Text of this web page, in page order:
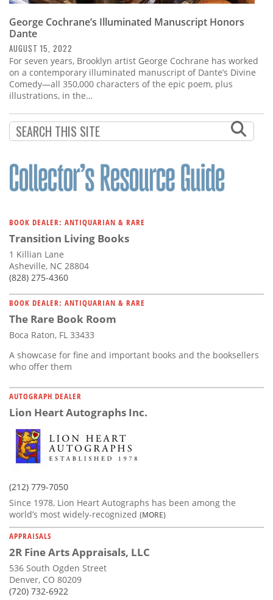
George Cochrane’s Illuminated Manuscript Honors
Dante
AUGUST 15, 2022
For seven years, Brooklyn artist George Cochrane has worked
on a contemporary illuminated manuscript of Dante’s Divine
Comedy—all 350,000 characters of the epic poem, plus
illustrations, in the…
BOOK DEALER: ANTIQUARIAN & RARE
Transition Living Books
1 Killian Lane
Asheville, NC 28804
(828) 275-4360
BOOK DEALER: ANTIQUARIAN & RARE
The Rare Book Room
Boca Raton, FL 33433
A showcase for fine and important books and the booksellers
who offer them
AUTOGRAPH DEALER
Lion Heart Autographs Inc.
(212) 779-7050
Since 1978, Lion Heart Autographs has been among the
world’s most widely-recognized (MORE)
APPRAISALS
2R Fine Arts Appraisals, LLC
536 South Ogden Street
Denver, CO 80209
(720) 732-6922